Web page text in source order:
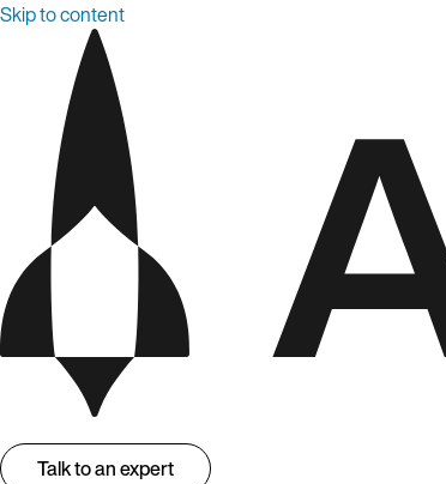
Skip to content
Talk to an expert